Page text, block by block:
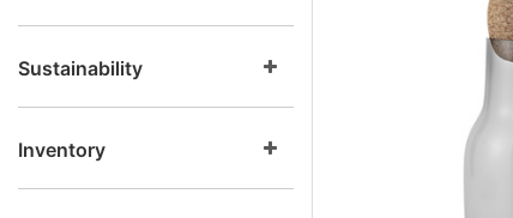
Sustainability
Inventory